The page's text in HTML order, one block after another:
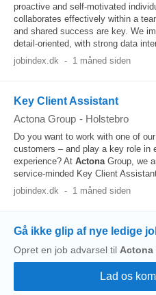
proactive and self-motivated
collaborates effectively within a
and shared success are key. We
detail-oriented, with strong data
jobindex.dk - 1 måned siden
Key Client Assistant
Actona Group - Holstebro
Do you want to work with one of
customers – and play a key role in
experience? At ActonaGroup, we
service-minded Key Client
jobindex.dk - 1 måned siden
Gå ikke glip af nye ledige
Opret en job advarsel til Actona